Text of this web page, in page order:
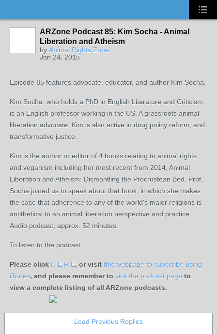
ARZone Podcast 85: Kim Socha - Animal
Liberation and Atheism
by Animal Rights Zone
Jan 24, 2015
Episode 85 features advocate, educator, and author Kim Socha.
Kim Socha, who holds a PhD in English Literature and Criticism,
is an English professor working in the US. A grassroots animal
liberation advocate, Kim is also active in drug policy reform, and
transformative justice.
Kim is the author or editor of 4 books relating to animal rights
and veganism including her most recent from 2014, Animal
Liberation and Atheism: Dismantling the Procrustean Bed. Prof.
Socha joined us to speak about that book, in which she makes
the case that adherence to any of the world's major religions is
antithetical to an animal liberation perspective and practice.
Audio podcast, approx. 52 minutes.
To listen to the podcast:
Please click H E R E, or visit this webpage to subscribe using
iTunes, and please remember to visit the podcast page to
view a complete listing of all ARZone podcasts.
Load Previous Replies